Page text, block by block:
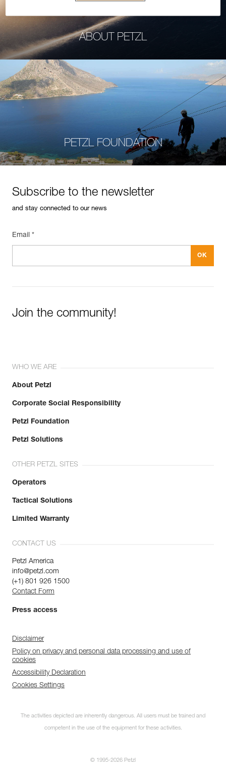
ABOUT PETZL
PETZL FOUNDATION
Subscribe to the newsletter
and stay connected to our news
Email *
Join the community!
WHO WE ARE
About Petzl
Corporate Social Responsibility
Petzl Foundation
Petzl Solutions
OTHER PETZL SITES
Operators
Tactical Solutions
Limited Warranty
CONTACT US
Petzl America
info@petzl.com
(+1) 801 926 1500
Contact Form
Press access
Disclaimer
Policy on privacy and personal data processing and use of
cookies
Accessibility Declaration
Cookies Settings
The activities depicted are inherently dangerous. All users must be trained and
competent in the use of the equipment for these activities.
© 1995-2026 Petzl